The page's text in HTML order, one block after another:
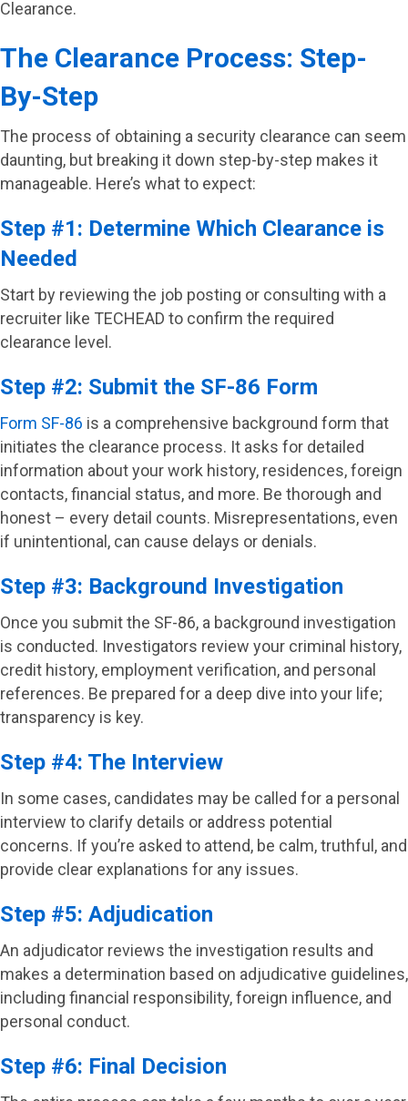
Clearance.
The Clearance Process: Step-
By-Step
The process of obtaining a security clearance can seem
daunting, but breaking it down step-by-step makes it
manageable. Here’s what to expect:
Step #1: Determine Which Clearance is
Needed
Start by reviewing the job posting or consulting with a
recruiter like TECHEAD to confirm the required
clearance level.
Step #2: Submit the SF-86 Form
Form SF-86 is a comprehensive background form that
initiates the clearance process. It asks for detailed
information about your work history, residences, foreign
contacts, financial status, and more. Be thorough and
honest – every detail counts. Misrepresentations, even
if unintentional, can cause delays or denials.
Step #3: Background Investigation
Once you submit the SF-86, a background investigation
is conducted. Investigators review your criminal history,
credit history, employment verification, and personal
references. Be prepared for a deep dive into your life;
transparency is key.
Step #4: The Interview
In some cases, candidates may be called for a personal
interview to clarify details or address potential
concerns. If you’re asked to attend, be calm, truthful, and
provide clear explanations for any issues.
Step #5: Adjudication
An adjudicator reviews the investigation results and
makes a determination based on adjudicative guidelines,
including financial responsibility, foreign influence, and
personal conduct.
Step #6: Final Decision